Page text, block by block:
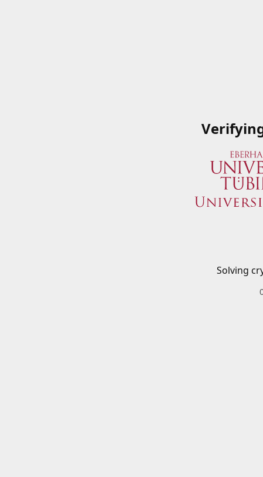
Solving